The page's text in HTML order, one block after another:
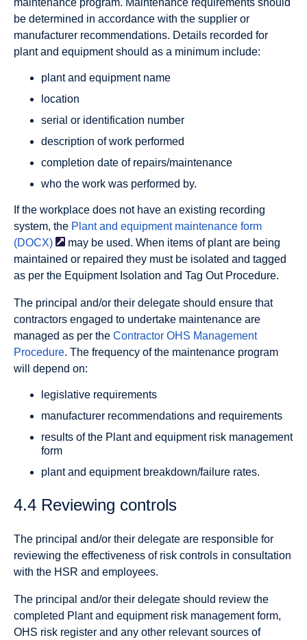
maintenance program. Maintenance requirements should
be determined in accordance with the supplier or
manufacturer recommendations. Details recorded for
plant and equipment should as a minimum include:
plant and equipment name
location
serial or identification number
description of work performed
completion date of repairs/maintenance
who the work was performed by.
If the workplace does not have an existing recording
system, the Plant and equipment maintenance form
(DOCX)
may be used. When items of plant are being
maintained or repaired they must be isolated and tagged
as per the Equipment Isolation and Tag Out Procedure.
The principal and/or their delegate should ensure that
contractors engaged to undertake maintenance are
managed as per the Contractor OHS Management
Procedure. The frequency of the maintenance program
will depend on:
legislative requirements
manufacturer recommendations and requirements
results of the Plant and equipment risk management
form
plant and equipment breakdown/failure rates.
4.4 Reviewing controls
The principal and/or their delegate are responsible for
reviewing the effectiveness of risk controls in consultation
with the HSR and employees.
The principal and/or their delegate should review the
completed Plant and equipment risk management form,
OHS risk register and any other relevant sources of